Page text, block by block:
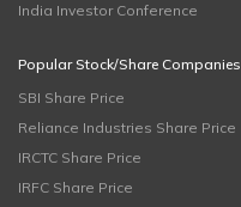
India Investor Conference
Popular Stock/Share Companies
SBI Share Price
Reliance Industries Share Price
IRCTC Share Price
IRFC Share Price